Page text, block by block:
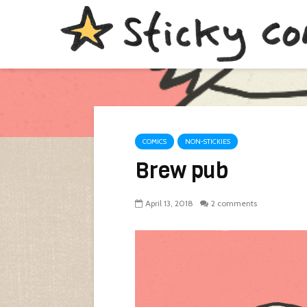
COMICS NON-STICKIES
Brew pub
April 13, 2018 2 comments